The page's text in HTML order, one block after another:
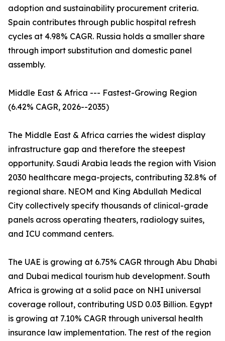
adoption and sustainability procurement criteria.
Spain contributes through public hospital refresh
cycles at 4.98% CAGR. Russia holds a smaller share
through import substitution and domestic panel
assembly.
Middle East & Africa --- Fastest-Growing Region
(6.42% CAGR, 2026--2035)
The Middle East & Africa carries the widest display
infrastructure gap and therefore the steepest
opportunity. Saudi Arabia leads the region with Vision
2030 healthcare mega-projects, contributing 32.8% of
regional share. NEOM and King Abdullah Medical
City collectively specify thousands of clinical-grade
panels across operating theaters, radiology suites,
and ICU command centers.
The UAE is growing at 6.75% CAGR through Abu Dhabi
and Dubai medical tourism hub development. South
Africa is growing at a solid pace on NHI universal
coverage rollout, contributing USD 0.03 Billion. Egypt
is growing at 7.10% CAGR through universal health
insurance law implementation. The rest of the region